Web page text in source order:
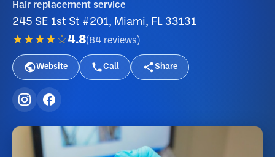
Hair replacement service
245 SE 1st St #201, Miami, FL 33131
★★★★☆4.8(84 reviews )
Website Call Share